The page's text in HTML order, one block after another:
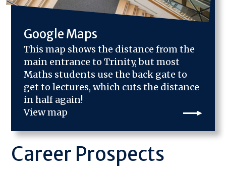
Google Maps
This map shows the distance from the
main entrance to Trinity, but most
Maths students use the back gate to
get to lectures, which cuts the distance
in half again!
View map
Career Prospects